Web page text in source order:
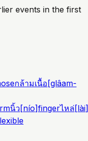
events in the first
กล้ามเนื้อ[glâam-
นิ้ว[nío]fingerไหล่[lài]